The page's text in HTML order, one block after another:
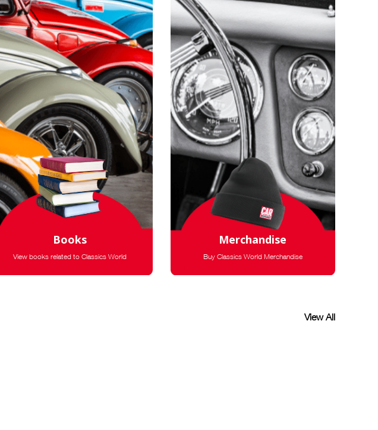
Books
View books related to Classics World
Merchandise
Buy Classics World Merchandise
View All